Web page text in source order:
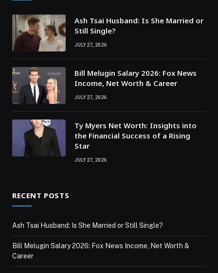
Ash Tsai Husband: Is She Married or
Still Single?
JULY 27, 2026
Bill Melugin Salary 2026: Fox News
Income, Net Worth & Career
JULY 27, 2026
Ty Myers Net Worth: Insights into
the Financial Success of a Rising
Star
JULY 27, 2026
RECENT POSTS
Ash Tsai Husband: Is She Married or Still Single?
Bill Melugin Salary 2026: Fox News Income, Net Worth &
Career